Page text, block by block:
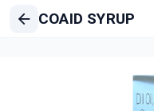
COAID SYRUP